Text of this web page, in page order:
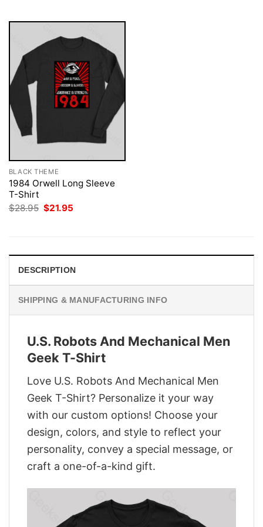
BLACK THEME
1984 Orwell Long Sleeve
T-Shirt
$28.95 Original
$21.95
DESCRIPTION
SHIPPING & MANUFACTURING INFO
U.S. Robots And Mechanical Men
Geek T-Shirt
Love U.S. Robots And Mechanical Men
Geek T-Shirt? Personalize it your way
with our custom options! Choose your
design, colors, and style to reflect your
personality, convey a special message, or
craft a one-of-a-kind gift.